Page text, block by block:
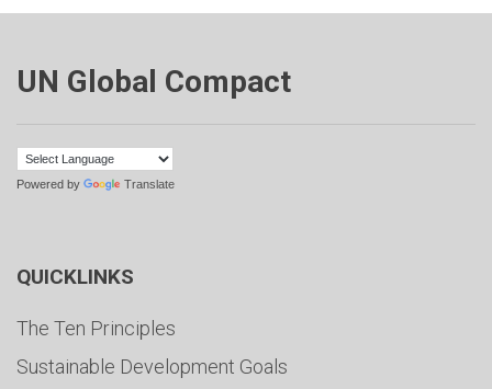
UN Global Compact
Powered by Translate
QUICKLINKS
The Ten Principles
Sustainable Development Goals